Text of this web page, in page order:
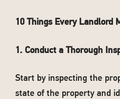
10 Things Every Landlord
1. Conduct a Thorough
Start by inspecting the
state of the property and